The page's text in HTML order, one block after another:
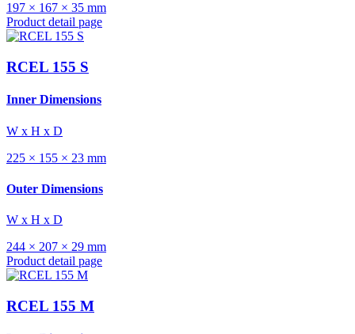
197 × 167 × 35 mm
Product detail page
RCEL 155 S
Inner Dimensions
W x H x D
225 × 155 × 23 mm
Outer Dimensions
W x H x D
244 × 207 × 29 mm
Product detail page
RCEL 155 M